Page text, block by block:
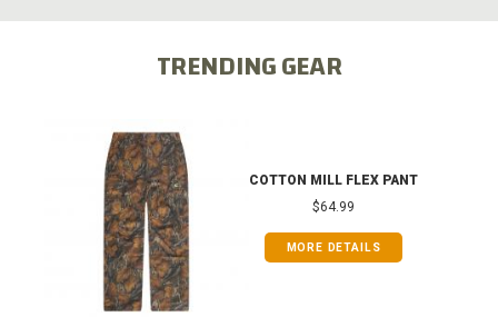
TRENDING GEAR
COTTON MILL FLEX PANT
$64.99
MORE DETAILS